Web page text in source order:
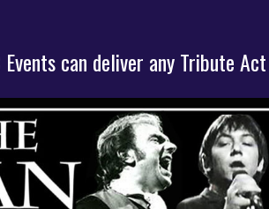
Events can deliver any Tribute